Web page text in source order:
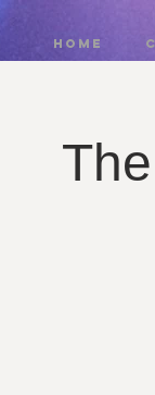
HOME